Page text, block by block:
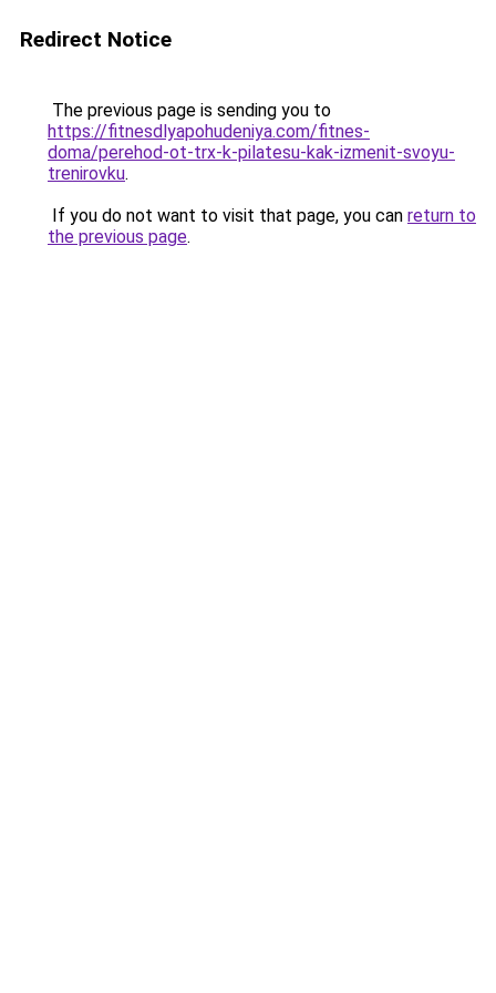
Redirect Notice
The previous page is sending you to
https://fitnesdlyapohudeniya.com/fitnes-
doma/perehod-ot-trx-k-pilatesu-kak-izmenit-svoyu-
trenirovku.
If you do not want to visit that page, you can return to
the previous page.